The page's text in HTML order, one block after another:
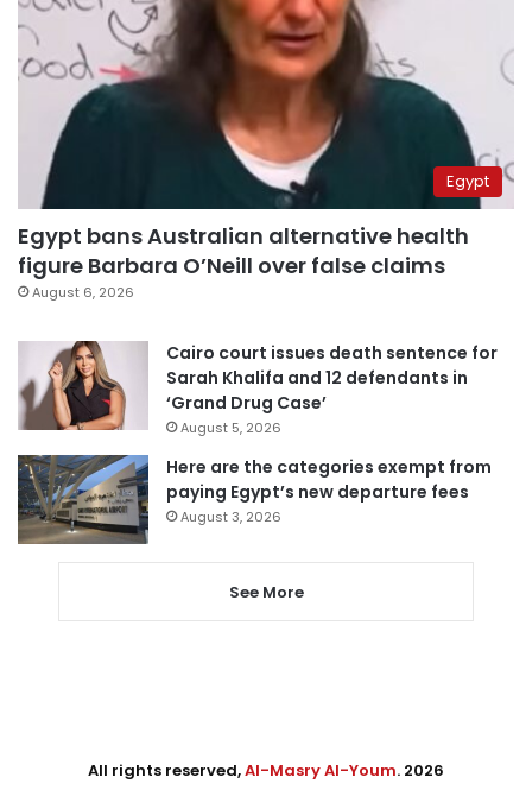
Egypt
Egypt bans Australian alternative health
figure Barbara O’Neill over false claims
August 6, 2026
Cairo court issues death sentence for
Sarah Khalifa and 12 defendants in
‘Grand Drug Case’
August 5, 2026
Here are the categories exempt from
paying Egypt’s new departure fees
August 3, 2026
See More
All rights reserved,Al-Masry Al-Youm. 2026